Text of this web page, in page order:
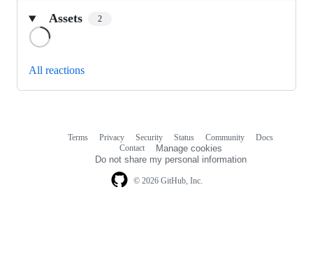
Assets 2
All reactions
© 2026 GitHub, Inc.
Terms Privacy Security Status Community
Docs
Contact
Manage cookies
Do not share my personal information